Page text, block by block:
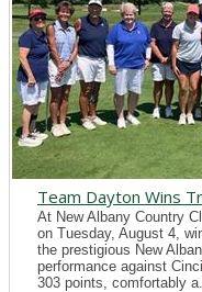
Team Dayton Wins
At New Albany Country
on Tuesday, August 4,
the prestigious New
performance against
303 points, comfortably